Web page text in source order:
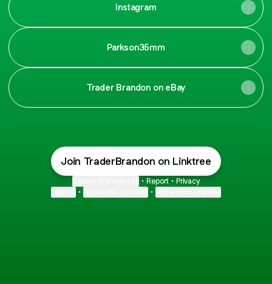
Instagram
Parkson35mm
Trader Brandon on eBay
Join TraderBrandon on Linktree
• Report • Privacy
• •